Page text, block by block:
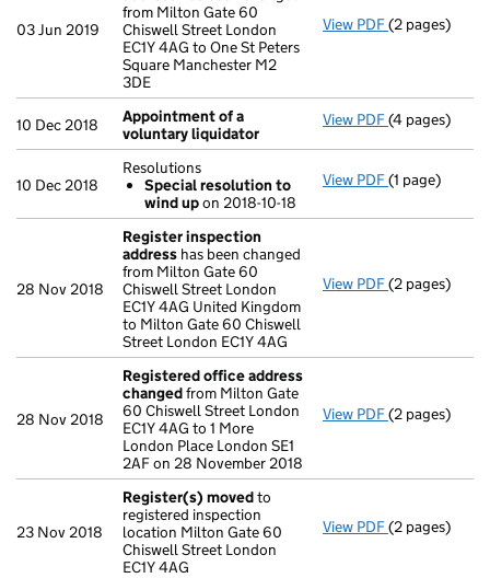
03 Jun 2019
from Milton Gate 60
Chiswell Street London
EC1Y 4AG to One St Peters
Square Manchester M2
3DE
View PDF Register
(2 pages)
10 Dec 2018
Appointment of a
voluntary liquidator
View PDF(4 pages)
10 Dec 2018
Resolutions
Special resolution to
wind upon 2018-10-18
View PDF Resolutions
- link opens in
(1 page)
28 Nov 2018
Register inspection
address has been changed
from Milton Gate 60
Chiswell Street London
EC1Y 4AG United Kingdom
to Milton Gate 60 Chiswell
Street London EC1Y 4AG
View PDF Register
(2 pages)
28 Nov 2018
Registered office address
changedfrom Milton Gate
60 Chiswell Street London
EC1Y 4AG to 1 More
London Place London SE1
2AF on 28 November 2018
View PDF Registered
(2 pages)
23 Nov 2018
Register(s) movedto
registered inspection
location Milton Gate 60
Chiswell Street London
EC1Y 4AG
View PDF Register(s)
(2 pages)